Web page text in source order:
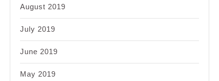
August 2019
July 2019
June 2019
May 2019